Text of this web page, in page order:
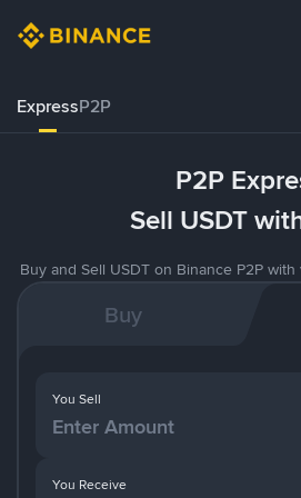
ExpressP2P
P2P
Sell USDT
Buy and Sell USDT on Binance P2P
Buy
You Receive
You Sell